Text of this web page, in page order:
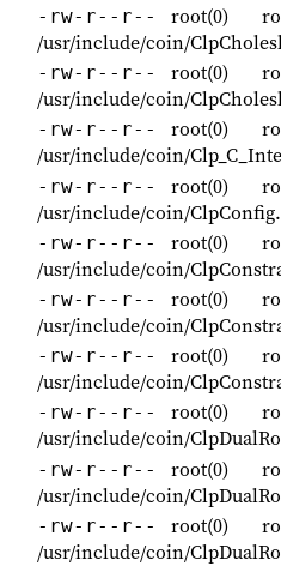
-rw-r--r-- root(0)
/usr/include/coin/
-rw-r--r-- root(0)
/usr/include/coin/
-rw-r--r-- root(0)
/usr/include/coin/
-rw-r--r-- root(0)
/usr/include/coin/
-rw-r--r-- root(0)
/usr/include/coin/
-rw-r--r-- root(0)
/usr/include/coin/
-rw-r--r-- root(0)
/usr/include/coin/
-rw-r--r-- root(0)
/usr/include/coin/
-rw-r--r-- root(0)
/usr/include/coin/
-rw-r--r-- root(0)
/usr/include/coin/